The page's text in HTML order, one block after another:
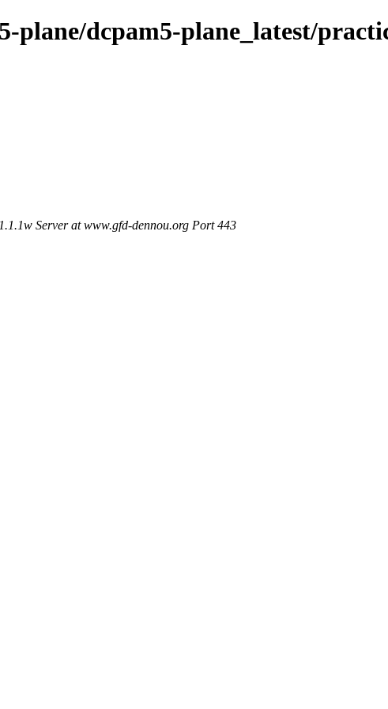
plane/dcpam5-plane_latest/
Server at www.gfd-dennou.org Port 443